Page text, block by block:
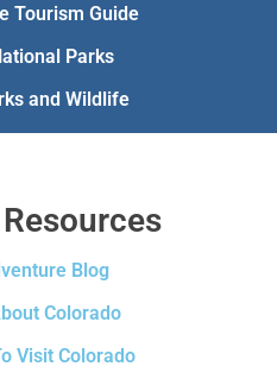
Tourism Guide
Parks
and Wildlife
Blog
Colorado
Visit Colorado